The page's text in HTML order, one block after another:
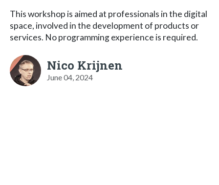
This workshop is aimed at professionals in the digital
space, involved in the development of products or
services. No programming experience is required.
Nico Krijnen
June 04, 2024